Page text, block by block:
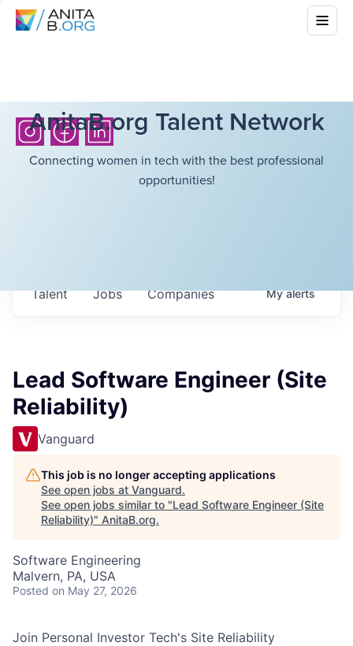
AnitaB.org Talent Network
Connecting women in tech with the best professional
opportunities!
Jobs Companies
Talent Myalerts
Lead Software Engineer (Site
Reliability)
Vanguard
This job is no longer accepting applications
See open jobs at Vanguard.
See open jobs similar to "Lead Software Engineer (Site
Reliability)" AnitaB.org.
Software Engineering
Malvern, PA, USA
Posted on May 27, 2026
Join Personal Investor Tech's Site Reliability